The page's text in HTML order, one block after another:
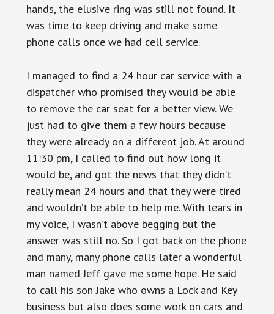
hands, the elusive ring was still not found. It
was time to keep driving and make some
phone calls once we had cell service.
I managed to find a 24 hour car service with a
dispatcher who promised they would be able
to remove the car seat for a better view. We
just had to give them a few hours because
they were already on a different job. At around
11:30 pm, I called to find out how long it
would be, and got the news that they didn’t
really mean 24 hours and that they were tired
and wouldn’t be able to help me. With tears in
my voice, I wasn’t above begging but the
answer was still no. So I got back on the phone
and many, many phone calls later a wonderful
man named Jeff gave me some hope. He said
to call his son Jake who owns a Lock and Key
business but also does some work on cars and